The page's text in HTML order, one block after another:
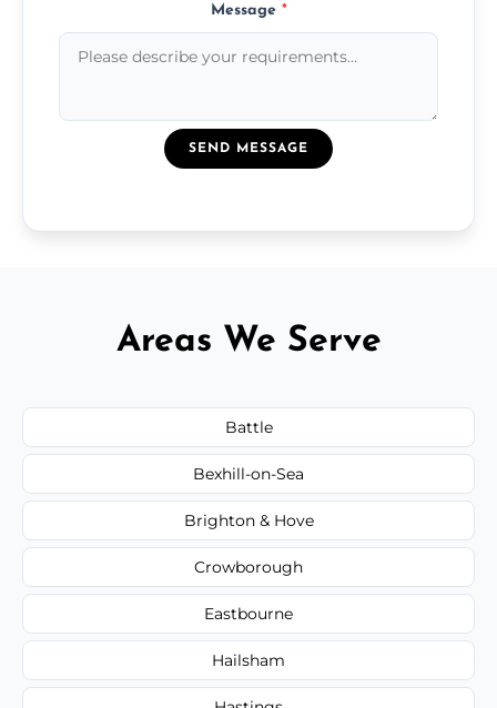
Message *
SEND MESSAGE
Areas We Serve
Battle
Bexhill-on-Sea
Brighton & Hove
Crowborough
Eastbourne
Hailsham